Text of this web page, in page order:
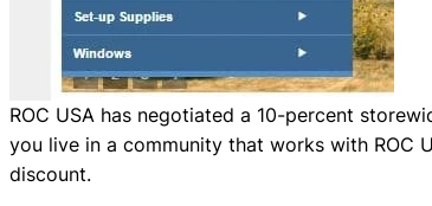
ROC USA has negotiated a 10-percent
you live in a community that works with ROC
discount.